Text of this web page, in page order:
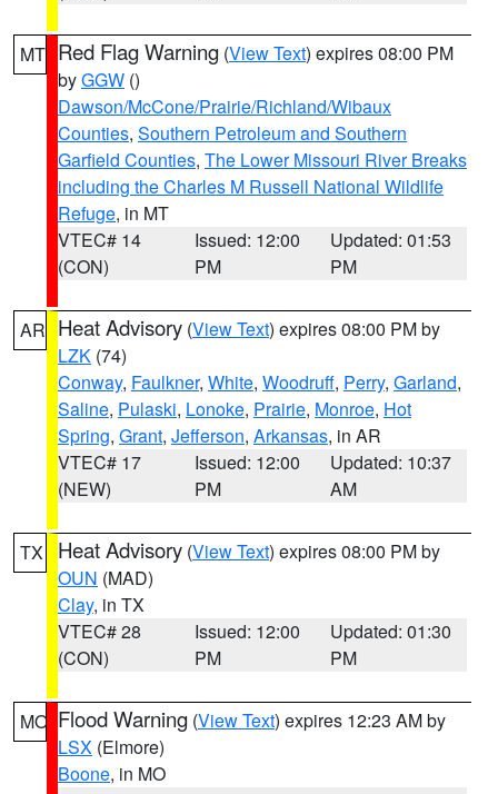
MT Red Flag Warning (View Text) expires 08:00 PM
byGGW ()
Dawson/McCone/Prairie/Richland/Wibaux
Counties, Southern Petroleum and Southern
Garfield Counties, The Lower Missouri River Breaks
including the Charles M Russell National Wildlife
Refuge, in MT
VTEC# 14
(CON)
Issued: 12:00
PM
Updated: 01:53
PM
AR Heat Advisory (View Text) expires 08:00 PM by
LZK (74)
Conway, Faulkner, White, Woodruff, Perry, Garland,
Saline, Pulaski, Lonoke, Prairie, Monroe, Hot
Spring, Grant, Jefferson, Arkansas, in AR
VTEC# 17
(NEW)
Issued: 12:00
PM
Updated: 10:37
AM
TX Heat Advisory (View Text) expires 08:00 PM by
OUN (MAD)
Clay, in TX
VTEC# 28
(CON)
Issued: 12:00
PM
Updated: 01:30
PM
MO Flood Warning (View Text) expires 12:23 AM by
LSX (Elmore)
Boone, in MO